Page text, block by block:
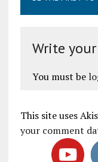
Write
You must be
This site uses
your comment